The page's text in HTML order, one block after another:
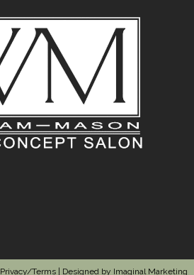
Privacy/Terms| Designed by Imaginal Marketing